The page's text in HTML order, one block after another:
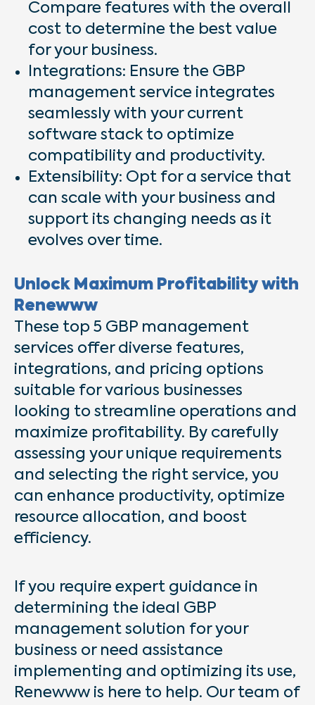
Compare features with the overall
cost to determine the best value
for your business.
Integrations: Ensure the GBP
management service integrates
seamlessly with your current
software stack to optimize
compatibility and productivity.
Extensibility: Opt for a service that
can scale with your business and
support its changing needs as it
evolves over time.
Unlock Maximum Profitability with
Renewww
These top 5 GBP management
services offer diverse features,
integrations, and pricing options
suitable for various businesses
looking to streamline operations and
maximize profitability. By carefully
assessing your unique requirements
and selecting the right service, you
can enhance productivity, optimize
resource allocation, and boost
efficiency.
If you require expert guidance in
determining the ideal GBP
management solution for your
business or need assistance
implementing and optimizing its use,
Renewww is here to help. Our team of